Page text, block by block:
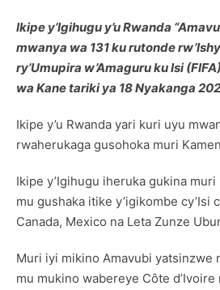
Ikipe y’Igihugu y’u Rwanda
mwanya wa 131 ku rutonde
ry’Umupira w’Amaguru ku Isi
wa Kane tariki ya 18 Nyakanga
Ikipe y’u Rwanda yari kuri uyu
rwaherukaga gusohoka muri
Ikipe y’Igihugu iheruka gukina
mu gushaka itike y’igikombe cy’Isi
Canada, Mexico na Leta Zunze
Muri iyi mikino Amavubi yatsinzwe
mu mukino wabereye Côte